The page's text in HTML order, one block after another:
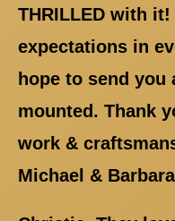
THRILLED with
expectations in
hope to send
mounted. Thank
work &
Michael &